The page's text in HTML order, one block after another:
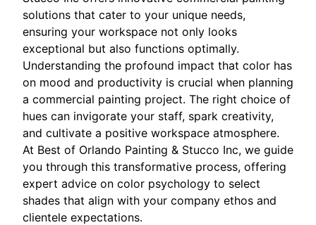
solutions that cater to your unique needs,
ensuring your workspace not only looks
exceptional but also functions optimally.
Understanding the profound impact that color has
on mood and productivity is crucial when planning
a commercial painting project. The right choice of
hues can invigorate your staff, spark creativity,
and cultivate a positive workspace atmosphere.
At Best of Orlando Painting & Stucco Inc, we guide
you through this transformative process, offering
expert advice on color psychology to select
shades that align with your company ethos and
clientele expectations.